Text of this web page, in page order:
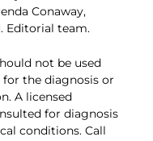
Conaway,
Editorial team.
not be used
the diagnosis or
A licensed
for diagnosis
conditions. Call